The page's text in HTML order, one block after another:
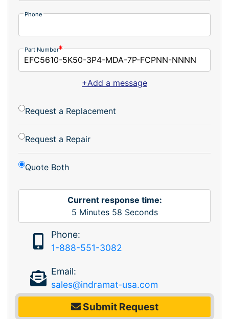
Phone
Part Number
+Add a message
Request a Replacement
Request a Repair
Quote Both
Current response time:
5 Minutes 58 Seconds
Phone:
1-888-551-3082
Email:
sales@indramat-usa.com
Submit Request